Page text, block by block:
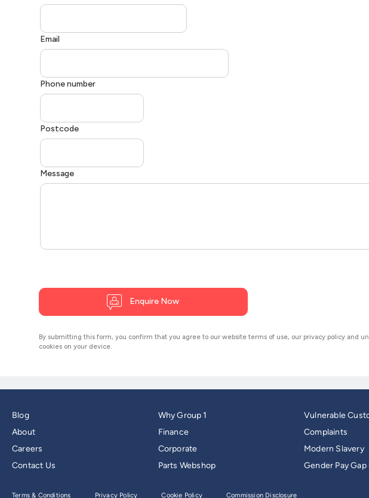
Blog
About
Careers
Contact Us
Why Group 1
Finance
Corporate
Parts Webshop
Vulnerable
Complaints
Modern Slavery
Gender Pay
Terms & Conditions Privacy Policy Cookie Policy Commission Disclosure